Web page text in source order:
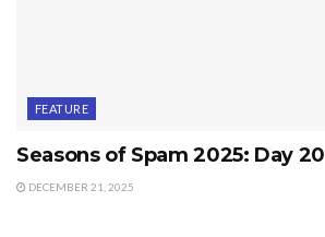
FEATURE
Seasons of Spam 2025: Day 20
DECEMBER 21, 2025